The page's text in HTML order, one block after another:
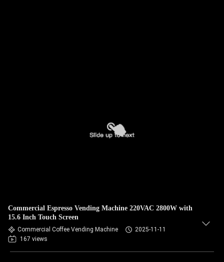
Commercial Espresso Vending Machine 220VAC 2800W with
15.6 Inch Touch Screen
Commercial Coffee Vending Machine
2025-11-11
167 views